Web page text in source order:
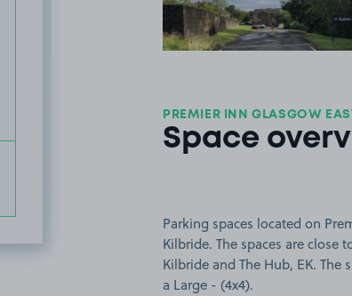
PREMIER INN GLASGOW
Space
Parking spaces located on
Kilbride. The spaces are close
Kilbride and The Hub, EK.
a Large - (4x4).